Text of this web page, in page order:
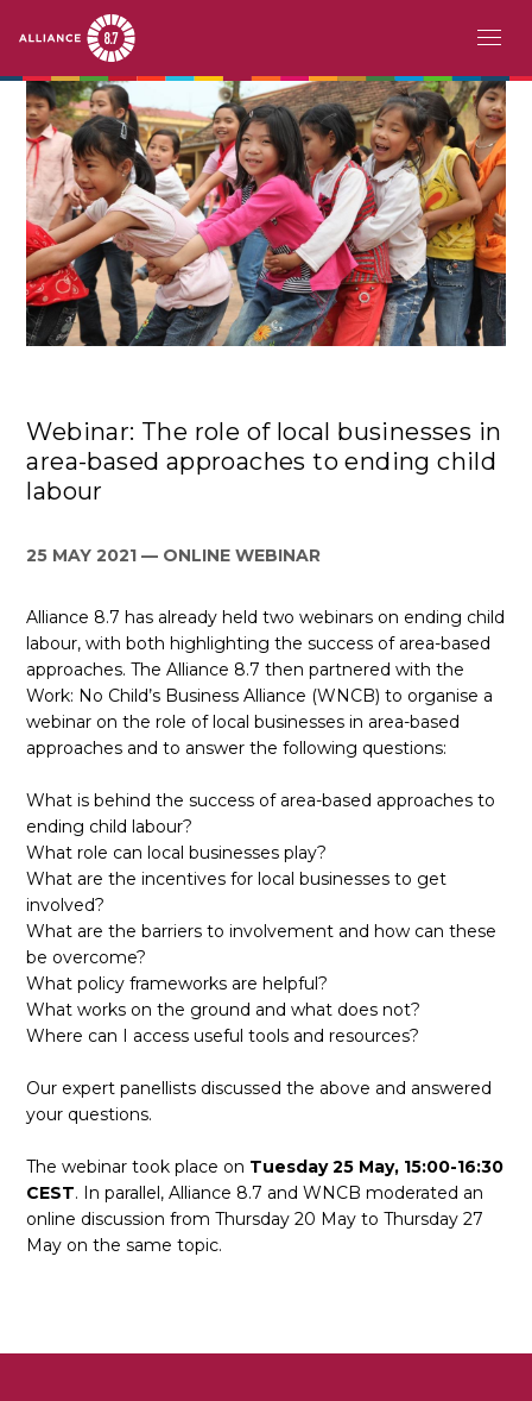
Skip
main
content
MAIN
NAVIGATION
ABOUT
CHALLENGE
PATHFINDERS
ACTION
STORIES
RESOURCES
EN
ES
JOIN
JOIN
Webinar: The role of local businesses in
area-based approaches to ending child
labour
25 MAY 2021 ONLINE WEBINAR
Alliance 8.7 has already held two webinars on ending child
labour, with both highlighting the success of area-based
approaches. The Alliance 8.7 then partnered with the
Work: No Child’s Business Alliance (WNCB) to organise a
webinar on the role of local businesses in area-based
approaches and to answer the following questions:
What is behind the success of area-based approaches to
ending child labour?
What role can local businesses play?
What are the incentives for local businesses to get
involved?
What are the barriers to involvement and how can these
be overcome?
What policy frameworks are helpful?
What works on the ground and what does not?
Where can I access useful tools and resources?
Our expert panellists discussed the above and answered
your questions.
The webinar took place on Tuesday 25 May, 15:00-16:30
CEST. In parallel, Alliance 8.7 and WNCB moderated an
online discussion from Thursday 20 May to Thursday 27
May on the same topic.